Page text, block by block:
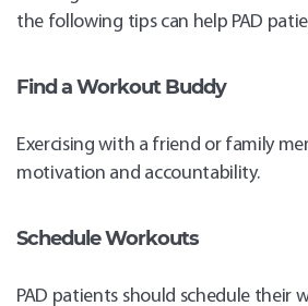
the following tips can help PAD
Find a Workout Buddy
Exercising with a friend or family
motivation and accountability.
Schedule Workouts
PAD patients should schedule their